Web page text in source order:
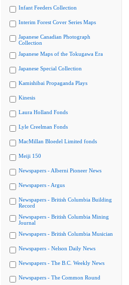
Infant Feeders Collection
Interim Forest Cover Series Maps
Japanese Canadian Photograph
Collection
Japanese Maps of the Tokugawa Era
Japanese Special Collection
Kamishibai Propaganda Plays
Kinesis
Laura Holland Fonds
Lyle Creelman Fonds
MacMillan Bloedel Limited fonds
Meiji 150
Newspapers - Alberni Pioneer News
Newspapers - Argus
Newspapers - British Columbia Building
Record
Newspapers - British Columbia Mining
Journal
Newspapers - British Columbia Musician
Newspapers - Nelson Daily News
Newspapers - The B.C. Weekly News
Newspapers - The Common Round